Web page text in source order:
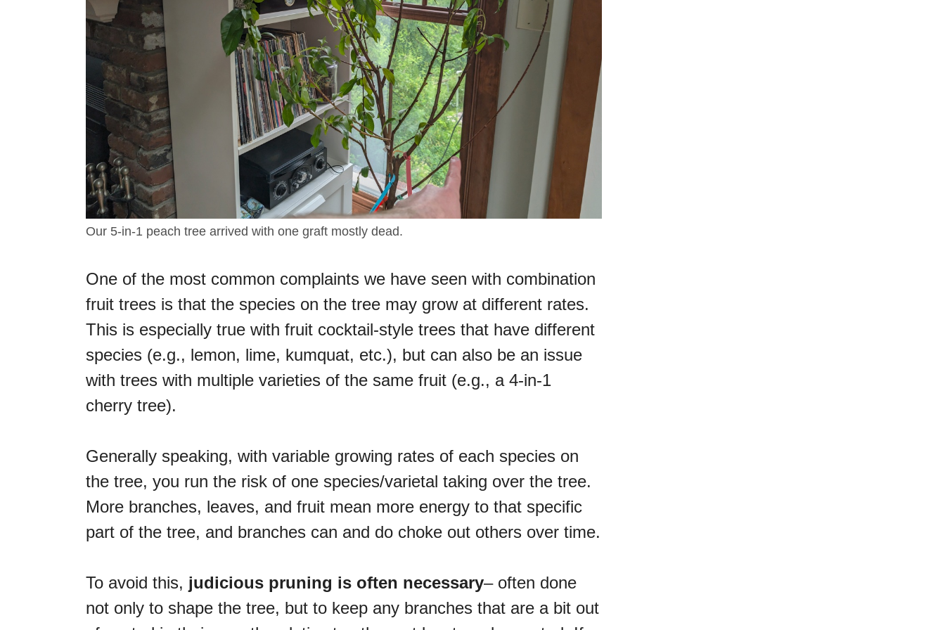
Our 5-in-1 peach tree arrived with one graft mostly dead.
One of the most common complaints we have seen with combination
fruit trees is that the species on the tree may grow at different rates.
This is especially true with fruit cocktail-style trees that have different
species (e.g., lemon, lime, kumquat, etc.), but can also be an issue
with trees with multiple varieties of the same fruit (e.g., a 4-in-1
cherry tree).
Generally speaking, with variable growing rates of each species on
the tree, you run the risk of one species/varietal taking over the tree.
More branches, leaves, and fruit mean more energy to that specific
part of the tree, and branches can and do choke out others over time.
To avoid this, judicious pruning is often necessary– often done
not only to shape the tree, but to keep any branches that are a bit out